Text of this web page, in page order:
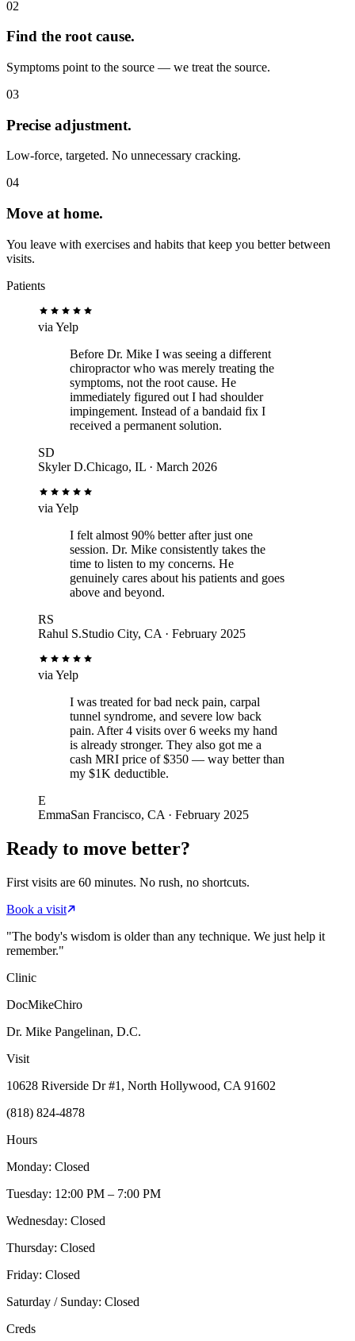
02
Find the root cause.
Symptoms point to the source — we treat the source.
03
Precise adjustment.
Low-force, targeted. No unnecessary cracking.
04
Move at home.
You leave with exercises and habits that keep you better between
visits.
Patients
via Yelp
Before Dr. Mike I was seeing a different
chiropractor who was merely treating the
symptoms, not the root cause. He
immediately figured out I had shoulder
impingement. Instead of a bandaid fix I
received a permanent solution.
SD
Skyler D.Chicago, IL · March 2026
via Yelp
I felt almost 90% better after just one
session. Dr. Mike consistently takes the
time to listen to my concerns. He
genuinely cares about his patients and goes
above and beyond.
RS
Rahul S.Studio City, CA · February 2025
via Yelp
I was treated for bad neck pain, carpal
tunnel syndrome, and severe low back
pain. After 4 visits over 6 weeks my hand
is already stronger. They also got me a
cash MRI price of $350 — way better than
my $1K deductible.
E
EmmaSan Francisco, CA · February 2025
Ready to move better?
First visits are 60 minutes. No rush, no shortcuts.
Book a visit
"The body's wisdom is older than any technique. We just help it
remember."
Clinic
DocMikeChiro
Dr. Mike Pangelinan, D.C.
Visit
10628 Riverside Dr #1, North Hollywood, CA 91602
(818) 824-4878
Hours
Monday: Closed
Tuesday: 12:00 PM – 7:00 PM
Wednesday: Closed
Thursday: Closed
Friday: Closed
Saturday / Sunday: Closed
Creds